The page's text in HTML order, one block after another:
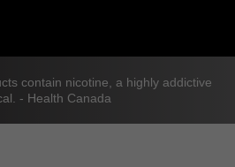
contain nicotine, a highly addictive
- Health Canada